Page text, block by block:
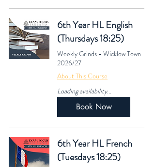
6th Year HL English
(Thursdays 18:25)
Weekly Grinds - Wicklow Town
2026/27
About This Course
Loading availability...
Book Now
6th Year HL French
(Tuesdays 18:25)